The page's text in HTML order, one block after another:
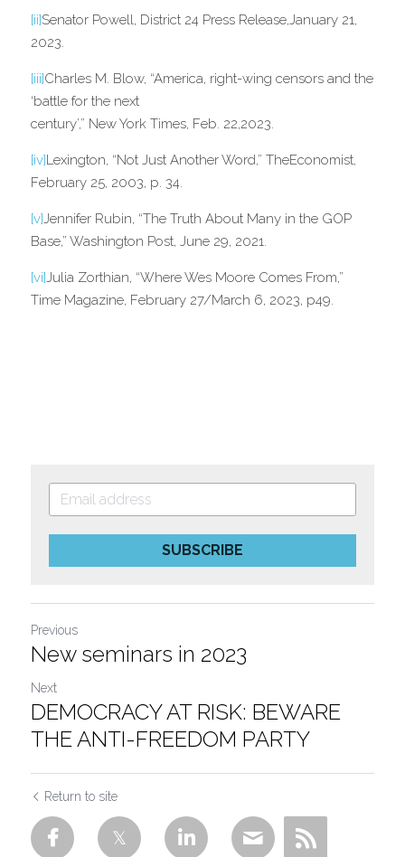
[ii]Senator Powell, District 24 Press Release,January 21,
2023.
[iii]Charles M. Blow, “America, right-wing censors and the
‘battle for the next
century’,” New York Times, Feb. 22,2023.
[iv]Lexington, “Not Just Another Word,” TheEconomist,
February 25, 2003, p. 34.
[v]Jennifer Rubin, “The Truth About Many in the GOP
Base,” Washington Post, June 29, 2021.
[vi]Julia Zorthian, “Where Wes Moore Comes From,”
Time Magazine, February 27/March 6, 2023, p49.
SUBSCRIBE
Previous
New seminars in 2023
Next
DEMOCRACY AT RISK: BEWARE
THE ANTI-FREEDOM PARTY
Return to site